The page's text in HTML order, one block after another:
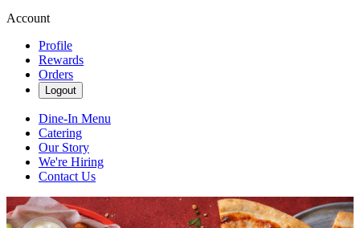
Account
Profile
Rewards
Orders
Logout
Dine-In Menu
Catering
Our Story
We're Hiring
Contact Us